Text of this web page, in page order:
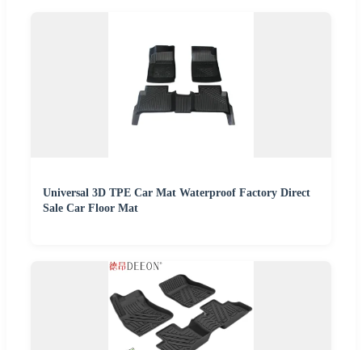
Universal 3D TPE Car Mat Waterproof Factory Direct
Sale Car Floor Mat